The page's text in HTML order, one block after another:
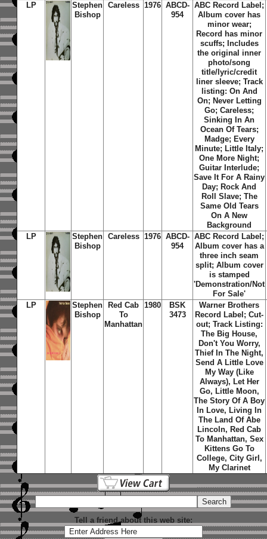
LP
Stephen
Bishop
Careless 1976 ABCD-
954
ABC Record Label;
Album cover has
minor wear;
Record has minor
scuffs; Includes
the original inner
photo/song
title/lyric/credit
liner sleeve; Track
listing: On And
On; Never Letting
Go;Careless;
Sinking In An
Ocean Of Tears;
Madge; Every
Minute; Little Italy;
One More Night;
Guitar Interlude;
Save It For A Rainy
Day; Rock And
Roll Slave; The
Same Old Tears
On A New
Background
LP
Stephen
Bishop
Careless 1976 ABCD-
954
ABC Record Label;
Album cover has a
three inch seam
split; Album cover
is stamped
'Demonstration/Not
For Sale'
LP
Stephen
Bishop
Red Cab
To
Manhattan
1980
BSK
3473
Warner Brothers
Record Label; Cut-
out; Track Listing:
The Big House,
Don't You Worry,
Thief In The Night,
Send A Little Love
My Way (Like
Always), Let Her
Go, Little Moon,
The Story Of A Boy
In Love, Living In
The Land Of Abe
Lincoln, Red Cab
To Manhattan, Sex
Kittens Go To
College, City Girl,
My Clarinet
Tell a friend about this web site: